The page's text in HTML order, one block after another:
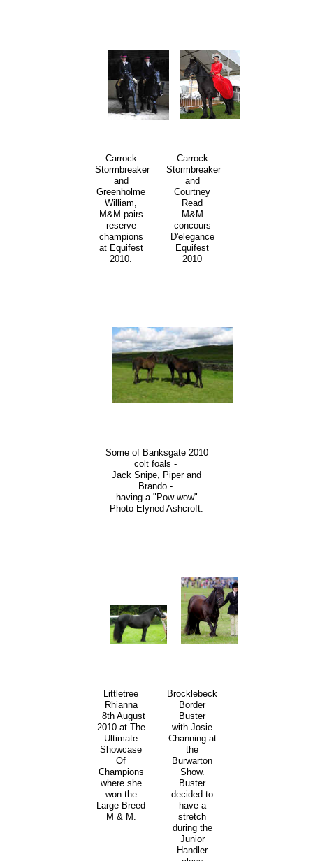
Carrock
Stormbreaker
and
Greenholme
William,
M&M pairs
reserve
champions
at Equifest
2010.
Carrock
Stormbreaker
and
Courtney
Read
M&M
concours
D'elegance
Equifest
2010
Some of Banksgate 2010
colt foals -
Jack Snipe, Piper and
Brando -
having a "Pow-wow"
Photo Elyned Ashcroft.
Littletree
Rhianna
8th August
2010 at The
Ultimate
Showcase
Of
Champions
where she
won the
Large Breed
M & M.
Brocklebeck
Border
Buster
with Josie
Channing at
the
Burwarton
Show.
Buster
decided to
have a
stretch
during the
Junior
Handler